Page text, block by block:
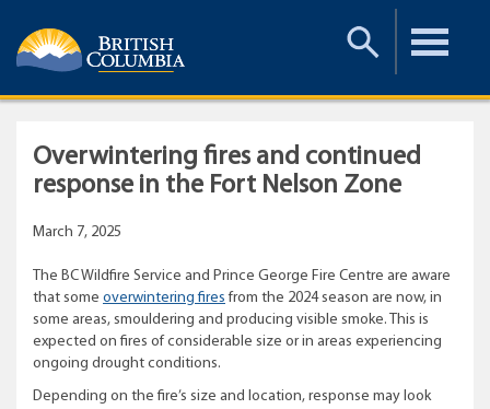
Toggle
Toggle
Overwintering fires and continued
response in the Fort Nelson Zone
March 7, 2025
The BC Wildfire Service and Prince George Fire Centre are aware
that some overwintering fires from the 2024 season are now, in
some areas, smouldering and producing visible smoke. This is
expected on fires of considerable size or in areas experiencing
ongoing drought conditions.
Depending on the fire’s size and location, response may look